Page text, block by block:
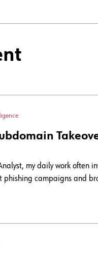
my daily work often
phishing campaigns and